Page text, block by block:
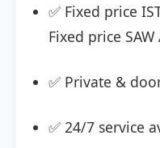
✅ Fixed price
Fixed price
✅ Private &
✅ 24/7 service